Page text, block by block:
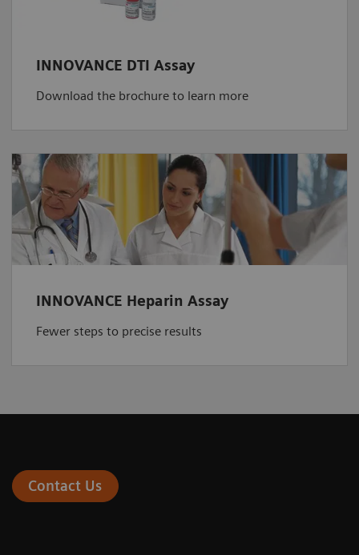
INNOVANCE DTI Assay
Download the brochure to learn more
INNOVANCE Heparin Assay
Fewer steps to precise results
Contact Us